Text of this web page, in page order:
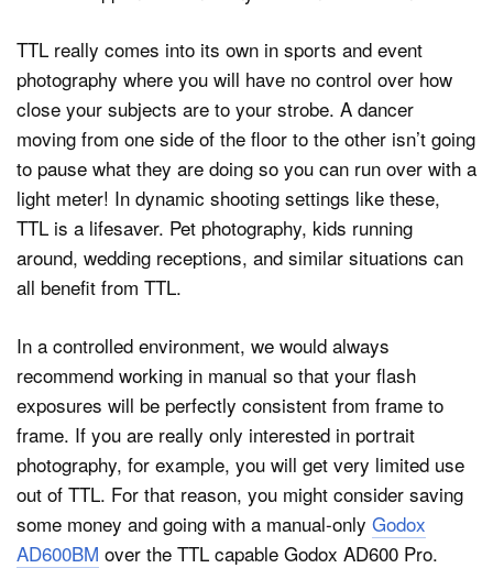
TTL really comes into its own in sports and event
photography where you will have no control over how
close your subjects are to your strobe. A dancer
moving from one side of the floor to the other isn’t going
to pause what they are doing so you can run over with a
light meter! In dynamic shooting settings like these,
TTL is a lifesaver. Pet photography, kids running
around, wedding receptions, and similar situations can
all benefit from TTL.
In a controlled environment, we would always
recommend working in manual so that your flash
exposures will be perfectly consistent from frame to
frame. If you are really only interested in portrait
photography, for example, you will get very limited use
out of TTL. For that reason, you might consider saving
some money and going with a manual-only Godox
AD600BM over the TTL capable Godox AD600 Pro.